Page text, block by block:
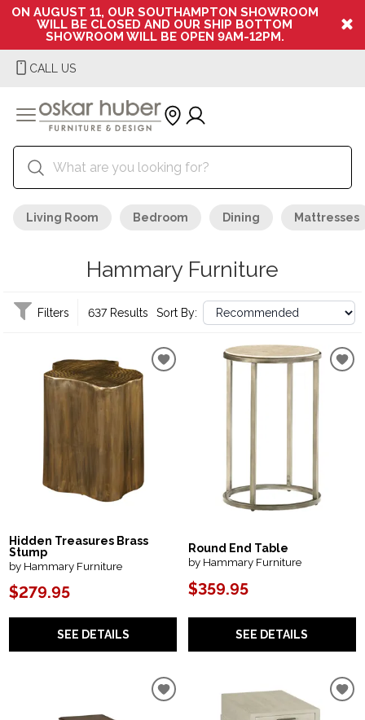
ON AUGUST 11, OUR SOUTHAMPTON SHOWROOM
WILL BE CLOSED AND OUR SHIP BOTTOM
SHOWROOM WILL BE OPEN 9AM-12PM.
CALL US
Living Room Bedroom Dining Mattresses
Hammary Furniture
Filters 637 Results Sort By:
Hidden Treasures Brass
Stump
by Hammary Furniture
$279.95
SEE DETAILS
Round End Table
by Hammary Furniture
$359.95
SEE DETAILS